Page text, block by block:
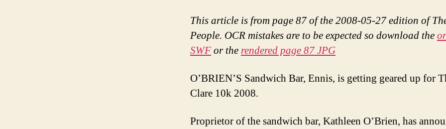
This article is from page 87 of the 2008-05-27 edition of
People. OCR mistakes are to be expected so download the
SWFor the rendered page 87 JPG
O’BRIEN’S Sandwich Bar, Ennis, is getting geared up for
Clare 10k 2008.
Proprietor of the sandwich bar, Kathleen O’Brien, has